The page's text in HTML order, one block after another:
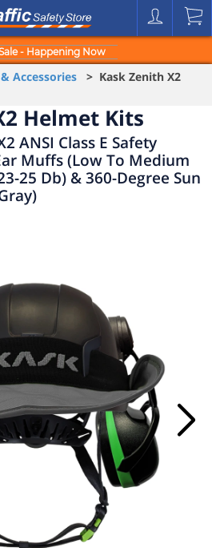
- Happening Now
Accessories > Kask Zenith X2
Helmet Kits
ANSI Class E Safety
Muffs (Low To Medium
25 Db) & 360-Degree Sun